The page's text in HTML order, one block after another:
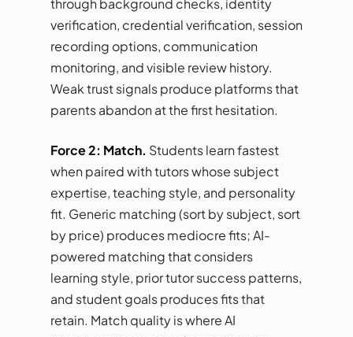
verification, credential verification, session
recording options, communication
monitoring, and visible review history.
Weak trust signals produce platforms that
parents abandon at the first hesitation.
Force 2: Match. Students learn fastest
when paired with tutors whose subject
expertise, teaching style, and personality
fit. Generic matching (sort by subject, sort
by price) produces mediocre fits; AI-
powered matching that considers
learning style, prior tutor success patterns,
and student goals produces fits that
retain. Match quality is where AI